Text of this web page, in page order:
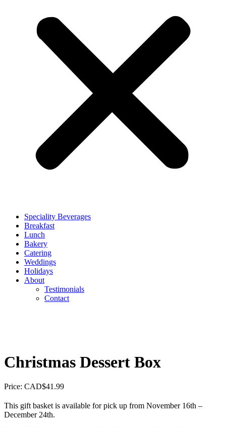
Speciality Beverages
Breakfast
Lunch
Bakery
Catering
Weddings
Holidays
About
Testimonials
Contact
Christmas Dessert Box
Price: CAD$41.99
This gift basket is available for pick up from November 16th –
December 24th.